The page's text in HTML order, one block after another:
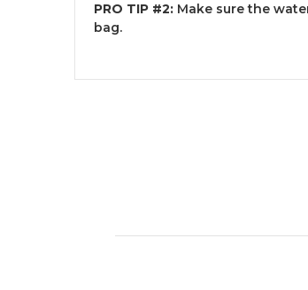
PRO TIP #2: Make sure the
bag.